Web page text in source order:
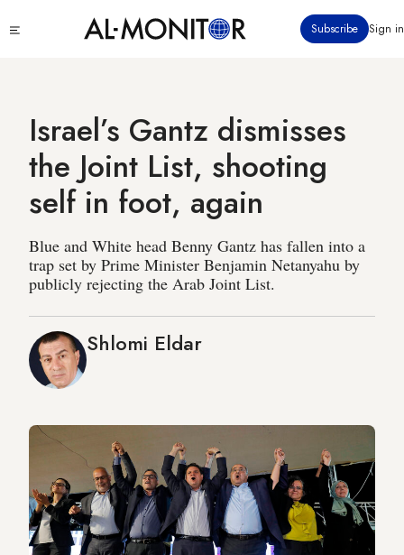
to
Subscribe Sign in
Israel’s Gantz dismisses
the Joint List, shooting
self in foot, again
Blue and White head Benny Gantz has fallen into a
trap set by Prime Minister Benjamin Netanyahu by
publicly rejecting the Arab Joint List.
Shlomi Eldar